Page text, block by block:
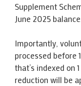
Supplement
June 2025 balance.
Importantly,
processed before
that’s indexed on
reduction will be